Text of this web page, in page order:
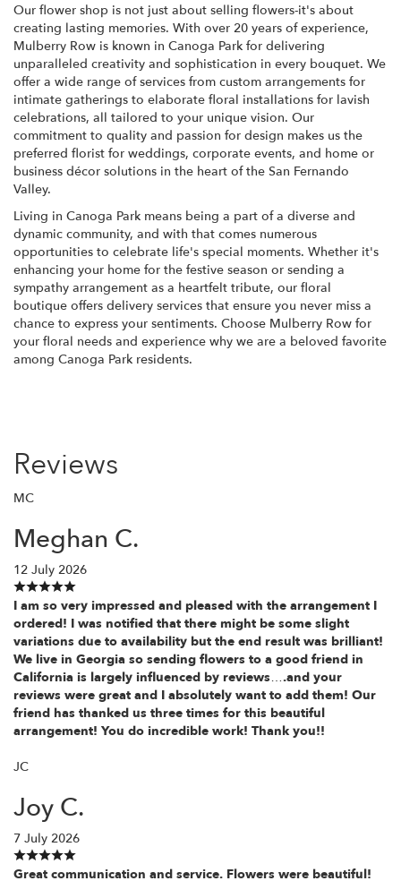
Our flower shop is not just about selling flowers-it's about
creating lasting memories. With over 20 years of experience,
Mulberry Row is known in Canoga Park for delivering
unparalleled creativity and sophistication in every bouquet. We
offer a wide range of services from custom arrangements for
intimate gatherings to elaborate floral installations for lavish
celebrations, all tailored to your unique vision. Our
commitment to quality and passion for design makes us the
preferred florist for weddings, corporate events, and home or
business décor solutions in the heart of the San Fernando
Valley.
Living in Canoga Park means being a part of a diverse and
dynamic community, and with that comes numerous
opportunities to celebrate life's special moments. Whether it's
enhancing your home for the festive season or sending a
sympathy arrangement as a heartfelt tribute, our floral
boutique offers delivery services that ensure you never miss a
chance to express your sentiments. Choose Mulberry Row for
your floral needs and experience why we are a beloved favorite
among Canoga Park residents.
Reviews
MC
Meghan C.
12 July 2026
I am so very impressed and pleased with the arrangement I
ordered! I was notified that there might be some slight
variations due to availability but the end result was brilliant!
We live in Georgia so sending flowers to a good friend in
California is largely influenced by reviews….and your
reviews were great and I absolutely want to add them! Our
friend has thanked us three times for this beautiful
arrangement! You do incredible work! Thank you!!
JC
Joy C.
7 July 2026
Great communication and service. Flowers were beautiful!